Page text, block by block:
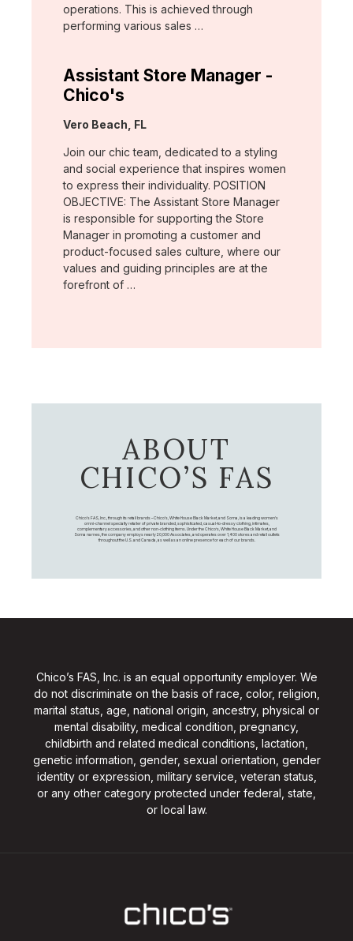
operations. This is achieved through
performing various sales …
Assistant Store Manager -
Chico's
Location:
Vero Beach, FL
Join our chic team, dedicated to a styling
and social experience that inspires women
to express their individuality. POSITION
OBJECTIVE: The Assistant Store Manager
is responsible for supporting the Store
Manager in promoting a customer and
product-focused sales culture, where our
values and guiding principles are at the
forefront of …
ABOUT
CHICO’S FAS
Chico's FAS, Inc., through its retail brands – Chico's, White House Black Market, and Soma, is a leading women's
omni-channel specialty retailer of private branded, sophisticated, casual-to-dressy clothing, intimates,
complementary accessories, and other non-clothing items. Under the Chico’s, White House Black Market, and
Soma names, the company employs nearly 20,000 Associates, and operates over 1,400 stores and retail outlets
throughout the U.S. and Canada, as well as an online presence for each of our brands.
Chico’s FAS, Inc. is an equal opportunity employer. We
do not discriminate on the basis of race, color, religion,
marital status, age, national origin, ancestry, physical or
mental disability, medical condition, pregnancy,
childbirth and related medical conditions, lactation,
genetic information, gender, sexual orientation, gender
identity or expression, military service, veteran status,
or any other category protected under federal, state,
or local law.